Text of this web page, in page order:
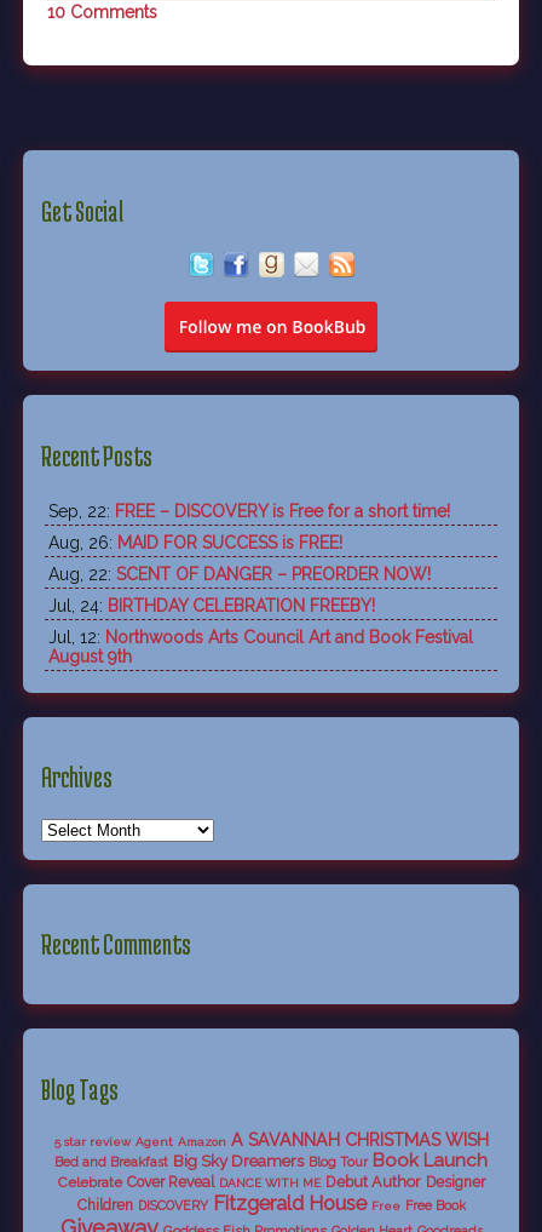
10 Comments
Get Social
Recent Posts
Sep, 22: FREE – DISCOVERY is Free for a short time!
Aug, 26: MAID FOR SUCCESS is FREE!
Aug, 22: SCENT OF DANGER – PREORDER NOW!
Jul, 24: BIRTHDAY CELEBRATION FREEBY!
Jul, 12: Northwoods Arts Council Art and Book Festival
August 9th
Archives
Recent Comments
Blog Tags
5 star review Agent Amazon A SAVANNAH CHRISTMAS WISH
Bed and Breakfast Big Sky Dreamers Blog Tour Book Launch
Celebrate Cover Reveal DANCE WITH ME Debut Author Designer
Children DISCOVERY Fitzgerald House Free Free Book